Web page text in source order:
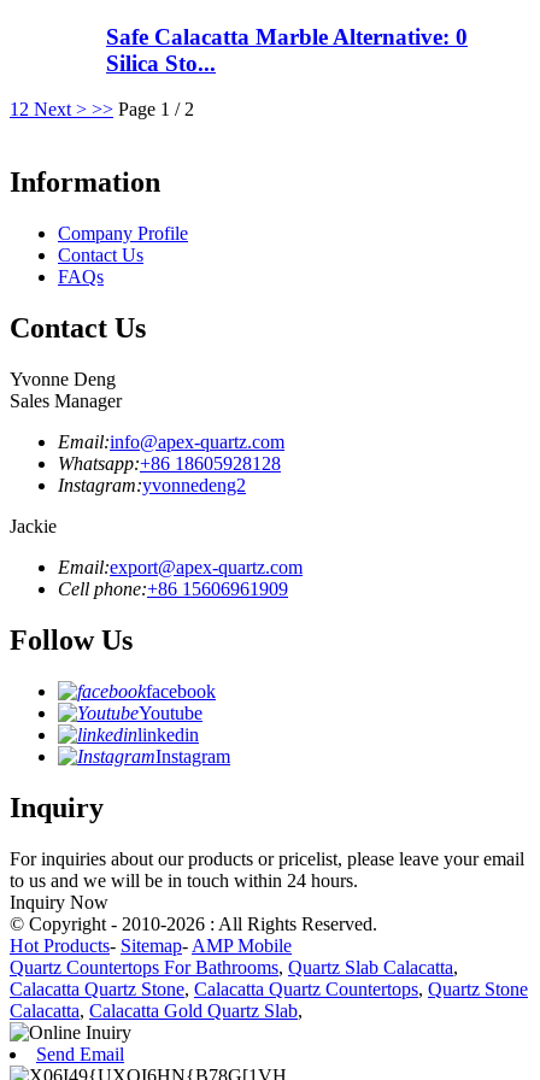
Safe Calacatta Marble Alternative: 0
Silica Sto...
12 Next > >> Page 1 / 2
Information
Company Profile
Contact Us
FAQs
Contact Us
Yvonne Deng
Sales Manager
Email:info@apex-quartz.com
Whatsapp:+86 18605928128
Instagram:yvonnedeng2
Jackie
Email:export@apex-quartz.com
Cell phone:+86 15606961909
Follow Us
facebook
Youtube
linkedin
Instagram
Inquiry
For inquiries about our products or pricelist, please leave your email
to us and we will be in touch within 24 hours.
Inquiry Now
© Copyright - 2010-2026 : All Rights Reserved.
Hot Products- Sitemap- AMP Mobile
Quartz Countertops For Bathrooms, Quartz Slab Calacatta,
Calacatta Quartz Stone, Calacatta Quartz Countertops, Quartz Stone
Calacatta, Calacatta Gold Quartz Slab,
Send Email